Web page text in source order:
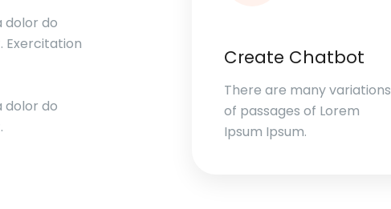
dolor do
Exercitation
dolor do
Create Chatbot
There are many variations
of passages of Lorem
Ipsum Ipsum.